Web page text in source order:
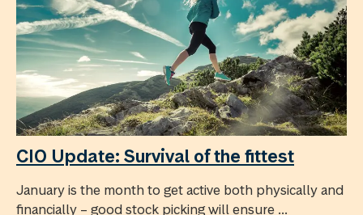
CIO Update: Survival of the fittest
January is the month to get active both physically and
financially – good stock picking will ensure ...